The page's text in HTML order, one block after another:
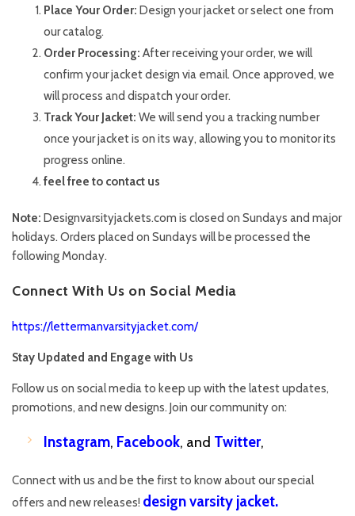
Place Your Order: Design your jacket or select one from
our catalog.
Order Processing: After receiving your order, we will
confirm your jacket design via email. Once approved, we
will process and dispatch your order.
Track Your Jacket: We will send you a tracking number
once your jacket is on its way, allowing you to monitor its
progress online.
feel free to contact us
Note: Designvarsityjackets.com is closed on Sundays and major
holidays. Orders placed on Sundays will be processed the
following Monday.
Connect With Us on Social Media
https://lettermanvarsityjacket.com/
Stay Updated and Engage with Us
Follow us on social media to keep up with the latest updates,
promotions, and new designs. Join our community on:
Instagram, Facebook, and Twitter,
Connect with us and be the first to know about our special
offers and new releases! design varsity jacket.